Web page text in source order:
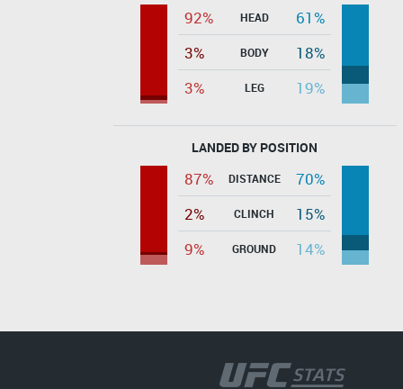
92% HEAD
61%
3%
BODY
18%
3%
LEG 19%
LANDED BY POSITION
87% DISTANCE
70%
2%
CLINCH
15%
9%
GROUND 14%